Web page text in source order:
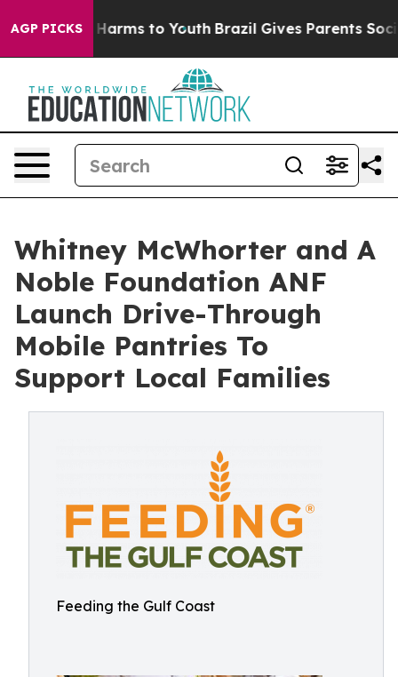
AGP PICKS
Abate Harms to Youth Brazil Gives Parents Social
Whitney McWhorter and A
Noble Foundation ANF
Launch Drive-Through
Mobile Pantries To
Support Local Families
Feeding the Gulf Coast